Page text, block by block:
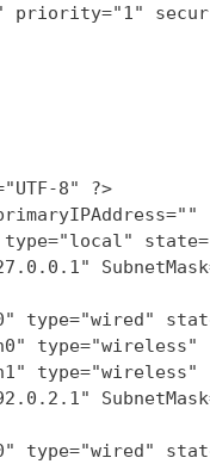
priority="1"
8" ?>
type="wired"
type="wired"